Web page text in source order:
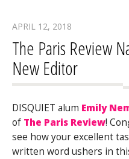
APRIL 12, 2018
The Paris Review
New Editor
DISQUIET alum Emily
of The Paris Review!
see how your excellent
written word ushers in